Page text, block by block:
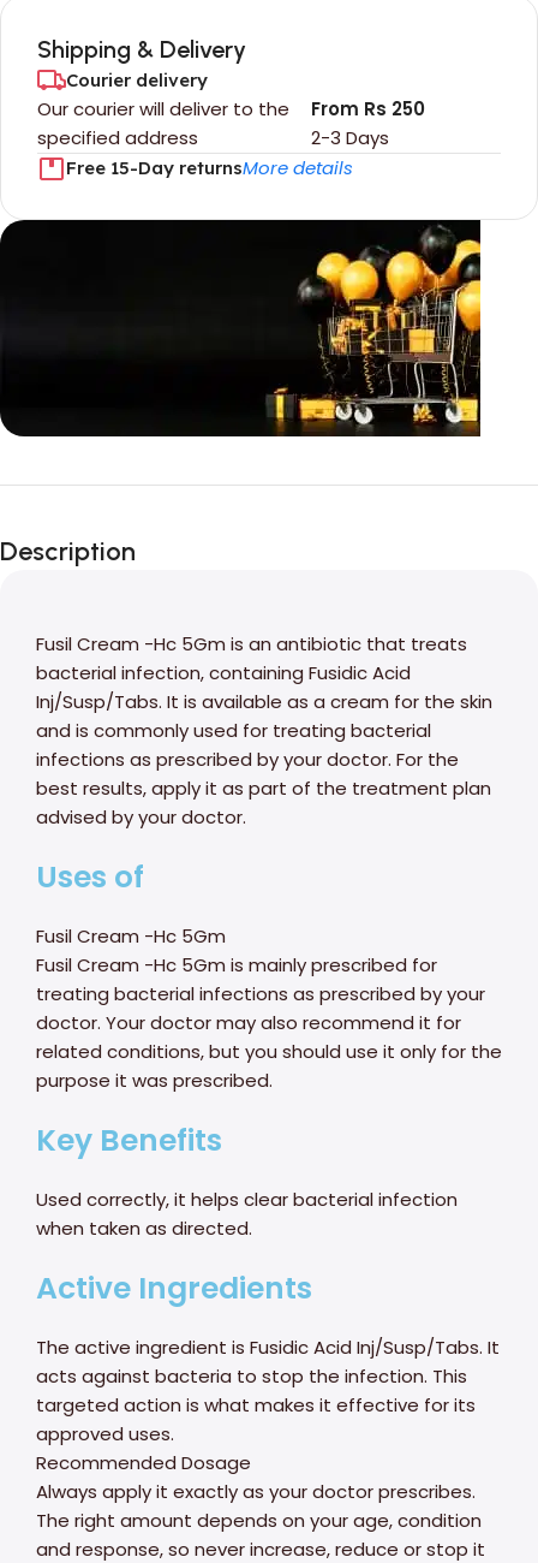
Shipping & Delivery
Courier delivery
Our courier will deliver to the
specified address
2-3 Days
From Rs 250
Free 15-Day returnsMore details
Unbeatable offers
Blowout!
Description
Fusil Cream -Hc 5Gm is an antibiotic that treats
bacterial infection, containing Fusidic Acid
Inj/Susp/Tabs. It is available as a cream for the skin
and is commonly used for treating bacterial
infections as prescribed by your doctor. For the
best results, apply it as part of the treatment plan
advised by your doctor.
Uses of
Fusil Cream -Hc 5Gm
Fusil Cream -Hc 5Gm is mainly prescribed for
treating bacterial infections as prescribed by your
doctor. Your doctor may also recommend it for
related conditions, but you should use it only for the
purpose it was prescribed.
Key Benefits
Used correctly, it helps clear bacterial infection
when taken as directed.
Active Ingredients
The active ingredient is Fusidic Acid Inj/Susp/Tabs. It
acts against bacteria to stop the infection. This
targeted action is what makes it effective for its
approved uses.
Recommended Dosage
Always apply it exactly as your doctor prescribes.
The right amount depends on your age, condition
and response, so never increase, reduce or stop it